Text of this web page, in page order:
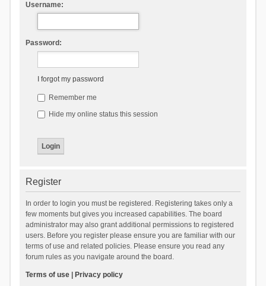
Username:
Password:
I forgot my password
Remember me
Hide my online status this session
Register
In order to login you must be registered. Registering takes only a
few moments but gives you increased capabilities. The board
administrator may also grant additional permissions to registered
users. Before you register please ensure you are familiar with our
terms of use and related policies. Please ensure you read any
forum rules as you navigate around the board.
Terms of use| Privacy policy